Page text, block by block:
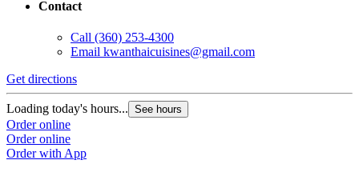
Contact
Call (360) 253-4300
Email kwanthaicuisines@gmail.com
Get directions
Loading today's hours... See hours
Order online
Order online
Order with App